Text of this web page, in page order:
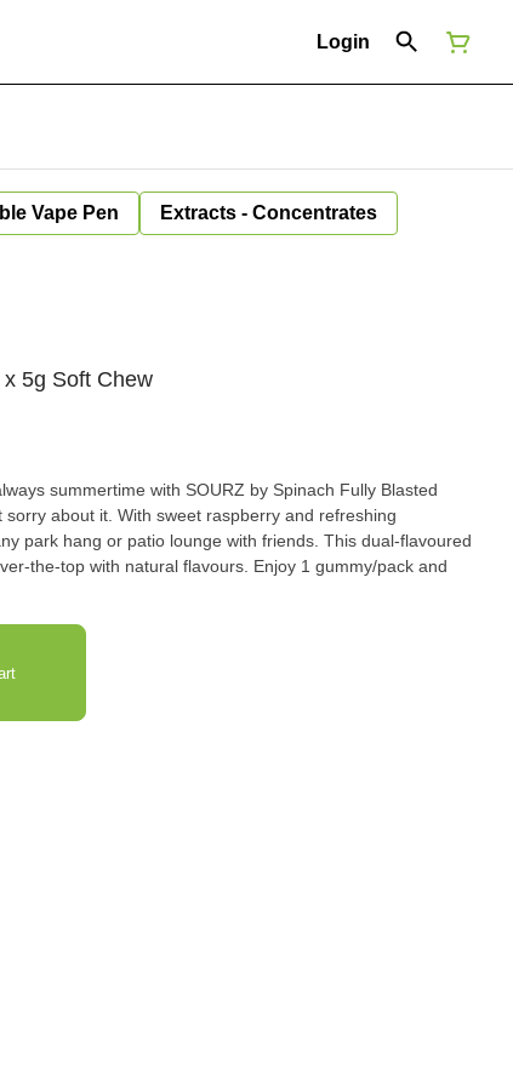
Login
Vape Pen Extracts - Concentrates
5g Soft Chew
with SOURZ by Spinach Fully Blasted
about it. With sweet raspberry and refreshing
park hang or patio lounge with friends. This dual-flavoured
the-top with natural flavours. Enjoy 1 gummy/pack and